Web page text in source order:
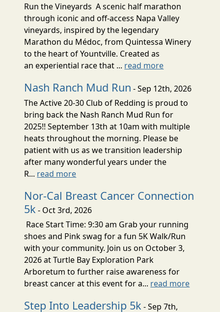
Run the Vineyards A scenic half marathon
through iconic and off-access Napa Valley
vineyards, inspired by the legendary
Marathon du Médoc, from Quintessa Winery
to the heart of Yountville. Created as
an experiential race that ... read more
Nash Ranch Mud Run - Sep 12th, 2026
The Active 20-30 Club of Redding is proud to
bring back the Nash Ranch Mud Run for
2025!! September 13th at 10am with multiple
heats throughout the morning. Please be
patient with us as we transition leadership
after many wonderful years under the
R... read more
Nor-Cal Breast Cancer Connection
5k - Oct 3rd, 2026
Race Start Time: 9:30 am Grab your running
shoes and Pink swag for a fun 5K Walk/Run
with your community. Join us on October 3,
2026 at Turtle Bay Exploration Park
Arboretum to further raise awareness for
breast cancer at this event for a... read more
Step Into Leadership 5k - Sep 7th,